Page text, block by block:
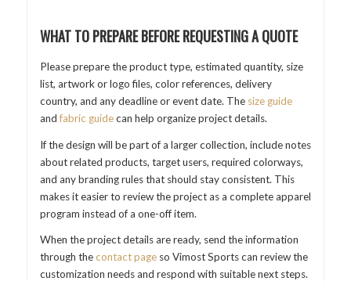
WHAT TO PREPARE BEFORE REQUESTING A QUOTE
Please prepare the product type, estimated quantity, size
list, artwork or logo files, color references, delivery
country, and any deadline or event date. The size guide
andfabric guidecan help organize project details.
If the design will be part of a larger collection, include notes
about related products, target users, required colorways,
and any branding rules that should stay consistent. This
makes it easier to review the project as a complete apparel
program instead of a one-off item.
When the project details are ready, send the information
through thecontact pageso Vimost Sports can review the
customization needs and respond with suitable next steps.